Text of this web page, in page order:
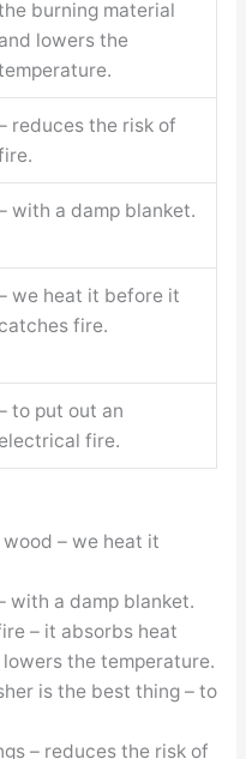
burning material
and lowers the
reduces the risk of
with a damp blanket.
we heat it before it
catches fire.
to put out an
electrical fire.
– we heat it
with a damp blanket.
– it absorbs heat
the temperature.
is the best thing – to
– reduces the risk of